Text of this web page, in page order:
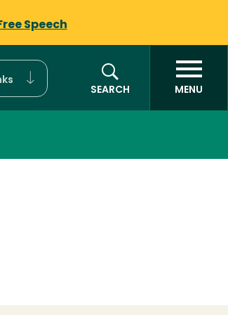
Speech
SEARCH
MENU